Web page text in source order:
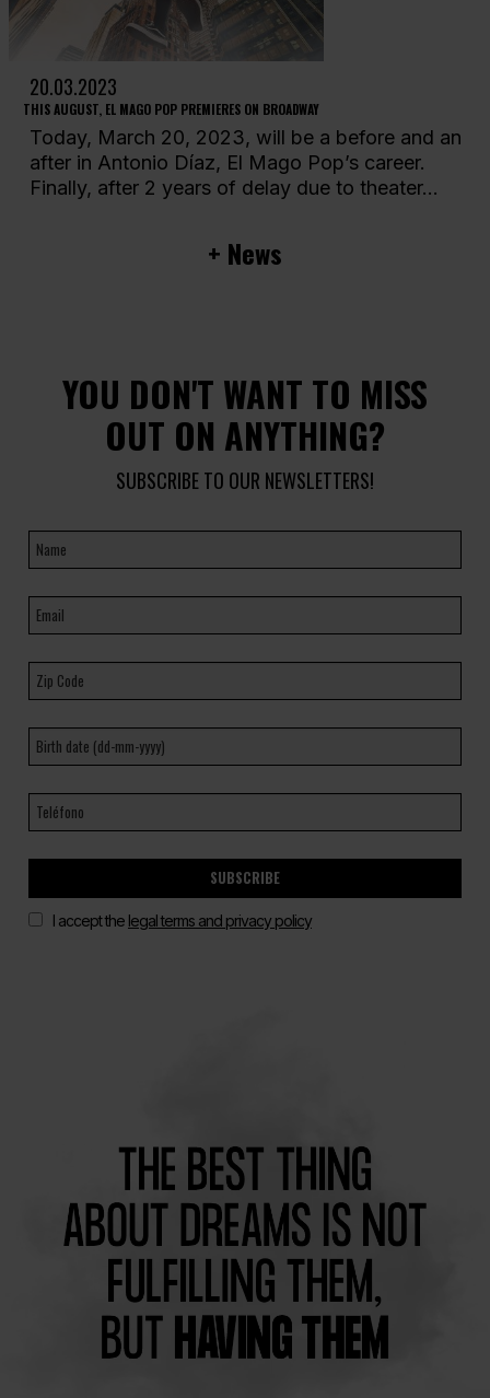
20.03.2023
THIS AUGUST, EL MAGO POP PREMIERES ON BROADWAY
Today, March 20, 2023, will be a before and an
after in Antonio Díaz, El Mago Pop’s career.
Finally, after 2 years of delay due to theater...
+ News
YOU DON'T WANT TO MISS
OUT ON ANYTHING?
SUBSCRIBE TO OUR NEWSLETTERS!
SUBSCRIBE
I accept the legal terms and privacy policy